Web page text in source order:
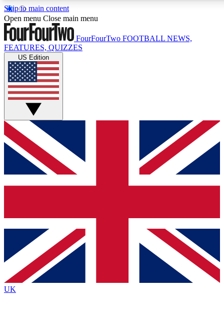
Skip to main content
17
MEMBER FEATURES
Live Q&A Sessions
Weekly interactive sessions
GET CLUB ACCESS QUICK
For the quickest way to join, simply enter your email below
and get access. We will send a confirmation and sign you
up to our newsletter to keep you updated on all your
Contact me with news and offers from other Future brands
By submitting your information you agree to the Terms & Conditions
Privacy Policy
and are aged 16 or over.
Open menu Close main menu
FourFourTwo FOOTBALL NEWS,
FEATURES, QUIZZES
US Edition
UK